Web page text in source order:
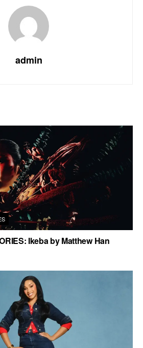
admin
Ikeba by Matthew Han